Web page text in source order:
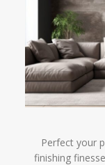
Perfect your
finishing